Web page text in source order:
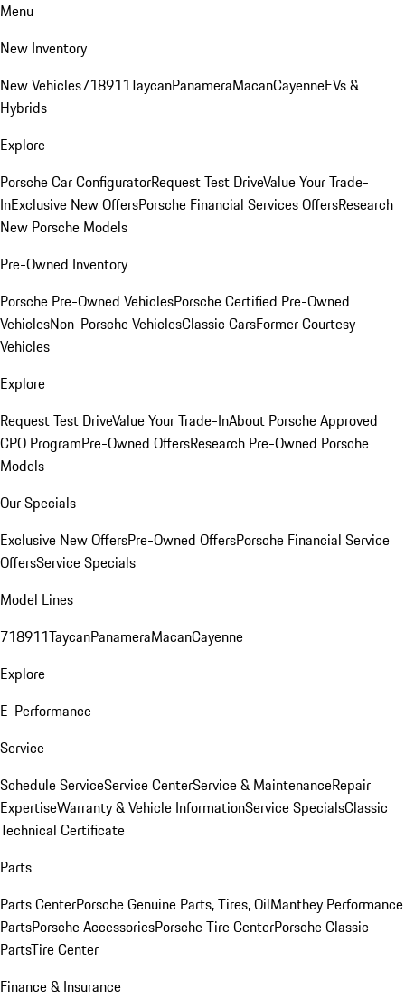
Menu
New Inventory
New Vehicles718911TaycanPanameraMacanCayenneEVs &
Hybrids
Explore
Porsche Car ConfiguratorRequest Test DriveValue Your Trade-
InExclusive New OffersPorsche Financial Services OffersResearch
New Porsche Models
Pre-Owned Inventory
Porsche Pre-Owned VehiclesPorsche Certified Pre-Owned
VehiclesNon-Porsche VehiclesClassic CarsFormer Courtesy
Vehicles
Explore
Request Test DriveValue Your Trade-InAbout Porsche Approved
CPO ProgramPre-Owned OffersResearch Pre-Owned Porsche
Models
Our Specials
Exclusive New OffersPre-Owned OffersPorsche Financial Service
OffersService Specials
Model Lines
718911TaycanPanameraMacanCayenne
Explore
E-Performance
Service
Schedule ServiceService CenterService & MaintenanceRepair
ExpertiseWarranty & Vehicle InformationService SpecialsClassic
Technical Certificate
Parts
Parts CenterPorsche Genuine Parts, Tires, OilManthey Performance
PartsPorsche AccessoriesPorsche Tire CenterPorsche Classic
PartsTire Center
Finance & Insurance